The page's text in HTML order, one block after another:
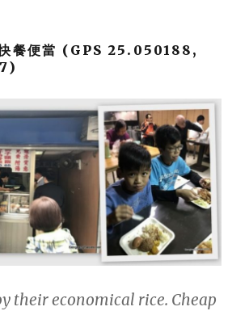
餐便當 (GPS 25.050188,
their economical rice. Cheap